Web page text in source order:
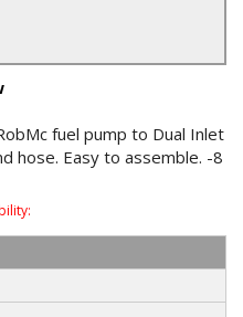
fuel pump to Dual Inlet
hose. Easy to assemble. -8